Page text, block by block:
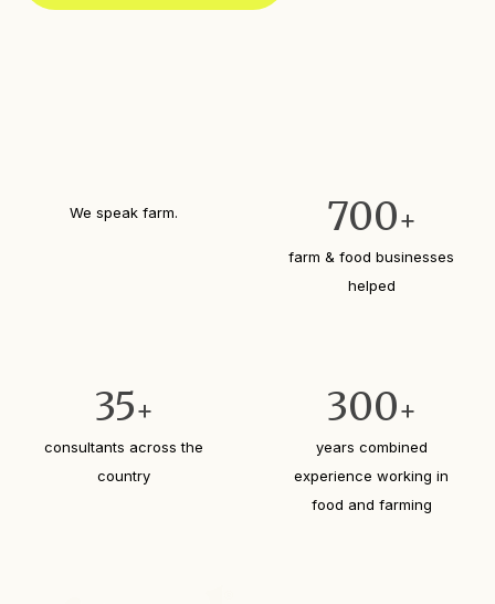
We speak farm. 700+
farm & food businesses
helped
35+
consultants across the
country
300+
years combined
experience working in
food and farming